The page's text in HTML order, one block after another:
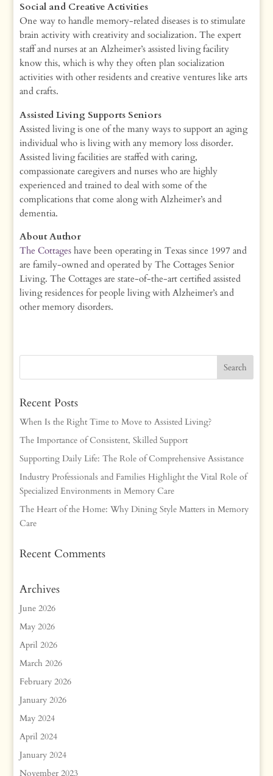
Social and Creative Activities
One way to handle memory-related diseases is to stimulate
brain activity with creativity and socialization. The expert
staff and nurses at an Alzheimer’s assisted living facility
know this, which is why they often plan socialization
activities with other residents and creative ventures like arts
and crafts.
Assisted Living Supports Seniors
Assisted living is one of the many ways to support an aging
individual who is living with any memory loss disorder.
Assisted living facilities are staffed with caring,
compassionate caregivers and nurses who are highly
experienced and trained to deal with some of the
complications that come along with Alzheimer’s and
dementia.
About Author
The Cottageshave been operating in Texas since 1997 and
are family-owned and operated by The Cottages Senior
Living. The Cottages are state-of-the-art certified assisted
living residences for people living with Alzheimer’s and
other memory disorders.
Recent Posts
When Is the Right Time to Move to Assisted Living?
The Importance of Consistent, Skilled Support
Supporting Daily Life: The Role of Comprehensive Assistance
Industry Professionals and Families Highlight the Vital Role of
Specialized Environments in Memory Care
The Heart of the Home: Why Dining Style Matters in Memory
Care
Recent Comments
Archives
June 2026
May 2026
April 2026
March 2026
February 2026
January 2026
May 2024
April 2024
January 2024
November 2023